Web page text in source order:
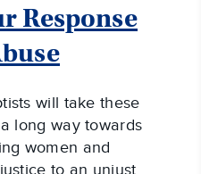
Response
will take these
long way towards
women and
to an unjust